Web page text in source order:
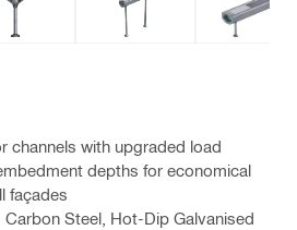
channels with upgraded load
depths for economical
façades
Steel, Hot-Dip Galvanised